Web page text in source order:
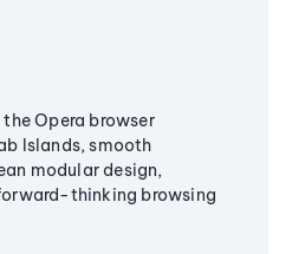
Opera browser
Islands, smooth
modular design,
thinking browsing